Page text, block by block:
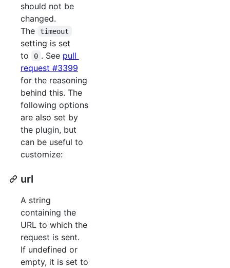
should not be
changed.
The
timeout
setting is set
to
0 . See pull
request #3399
for the reasoning
behind this. The
following options
are also set by
the plugin, but
can be useful to
customize:
url
A string
containing the
URL to which the
request is sent.
If undefined or
empty, it is set to